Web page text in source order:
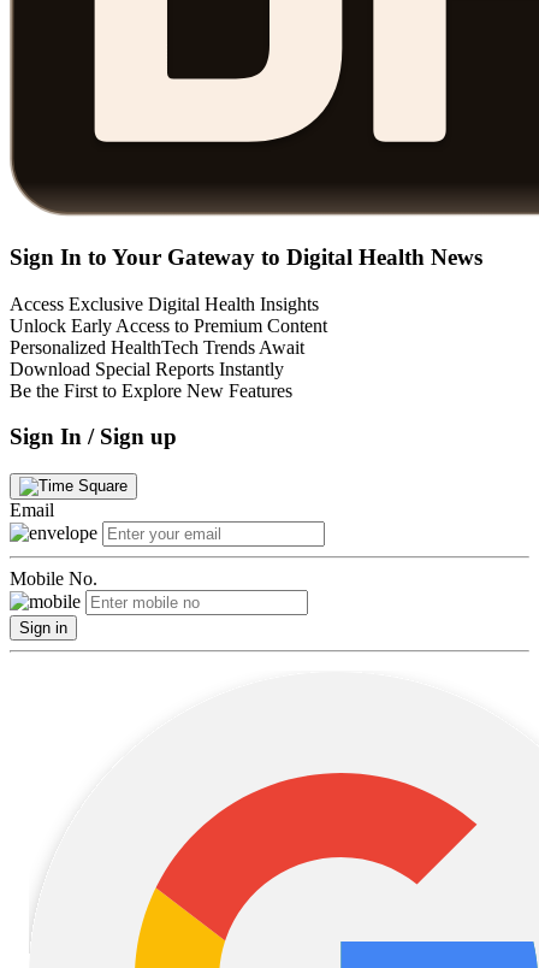
Sign In to Your Gateway to Digital Health News
Access Exclusive Digital Health Insights
Unlock Early Access to Premium Content
Personalized HealthTech Trends Await
Download Special Reports Instantly
Be the First to Explore New Features
Sign In / Sign up
Email
Mobile No.
Sign in